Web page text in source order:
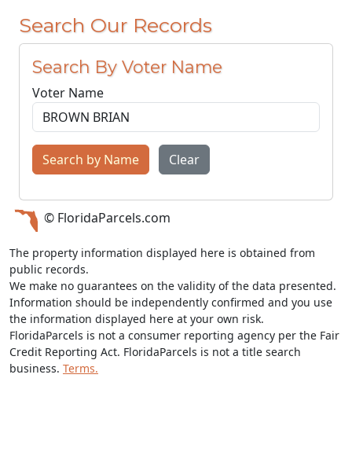
Search Our Records
Search By Voter Name
Voter Name
Search by Name Clear
© FloridaParcels.com
The property information displayed here is obtained from
public records.
We make no guarantees on the validity of the data presented.
Information should be independently confirmed and you use
the information displayed here at your own risk.
FloridaParcels is not a consumer reporting agency per the Fair
Credit Reporting Act. FloridaParcels is not a title search
business. Terms.